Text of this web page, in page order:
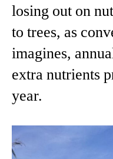
losing out on
to trees, as
imagines,
extra nutrients
year.